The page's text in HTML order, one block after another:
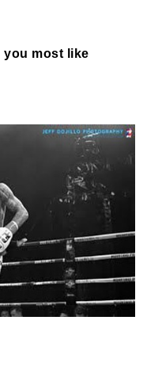
you most like